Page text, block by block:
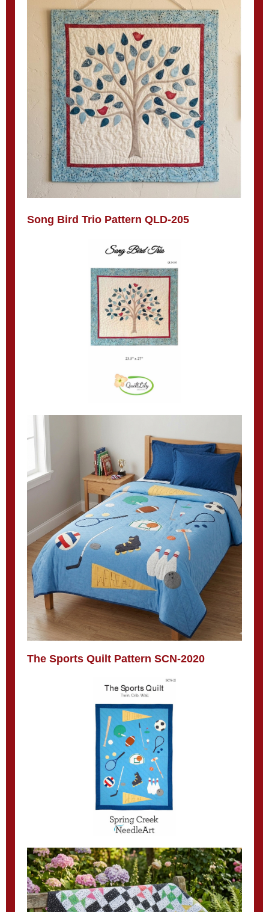
Song Bird Trio Pattern QLD-205
The Sports Quilt Pattern SCN-2020